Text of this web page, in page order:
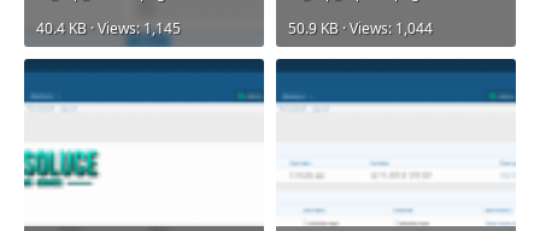
40.4 KB · Views: 1,145
50.9 KB · Views: 1,044